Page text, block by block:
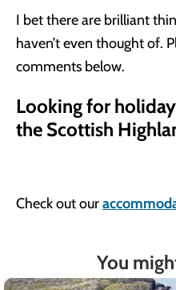
I bet there are brilliant
haven’t even thought of.
comments below.
Looking for
the Scottish
Check out our
You